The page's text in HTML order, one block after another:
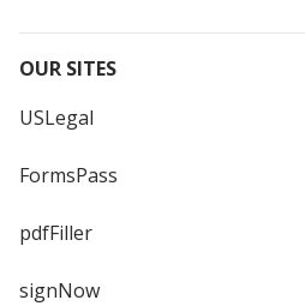
OUR SITES
USLegal
FormsPass
pdfFiller
signNow